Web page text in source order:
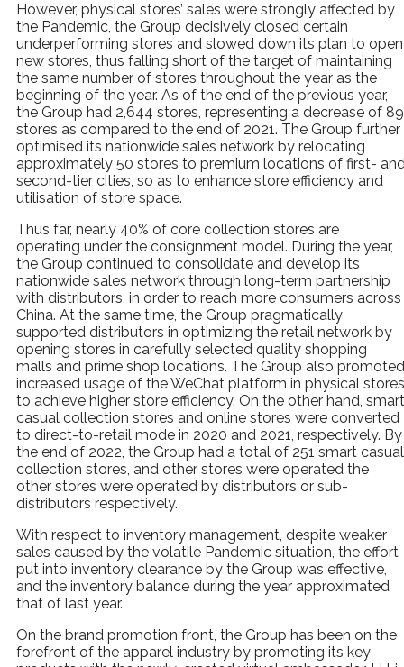
However, physical stores’ sales were strongly affected by
the Pandemic, the Group decisively closed certain
underperforming stores and slowed down its plan to open
new stores, thus falling short of the target of maintaining
the same number of stores throughout the year as the
beginning of the year. As of the end of the previous year,
the Group had 2,644 stores, representing a decrease of 89
stores as compared to the end of 2021. The Group further
optimised its nationwide sales network by relocating
approximately 50 stores to premium locations of first-
second-tier cities, so as to enhance store efficiency and
utilisation of store space.
Thus far, nearly 40% of core collection stores are
operating under the consignment model. During the year,
the Group continued to consolidate and develop its
nationwide sales network through long-term partnership
with distributors, in order to reach more consumers across
China. At the same time, the Group pragmatically
supported distributors in optimizing the retail network by
opening stores in carefully selected quality shopping
malls and prime shop locations. The Group also promoted
increased usage of the WeChat platform in physical stores
to achieve higher store efficiency. On the other hand, smart
casual collection stores and online stores were converted
to direct-to-retail mode in 2020 and 2021, respectively. By
the end of 2022, the Group had a total of 251 smart casual
collection stores, and other stores were operated the
other stores were operated by distributors or sub-
distributors respectively.
With respect to inventory management, despite weaker
sales caused by the volatile Pandemic situation, the effort
put into inventory clearance by the Group was effective,
and the inventory balance during the year approximated
that of last year.
On the brand promotion front, the Group has been on the
forefront of the apparel industry by promoting its key